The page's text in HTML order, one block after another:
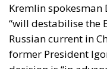
former President
decision is “in
successes of the
President Maia